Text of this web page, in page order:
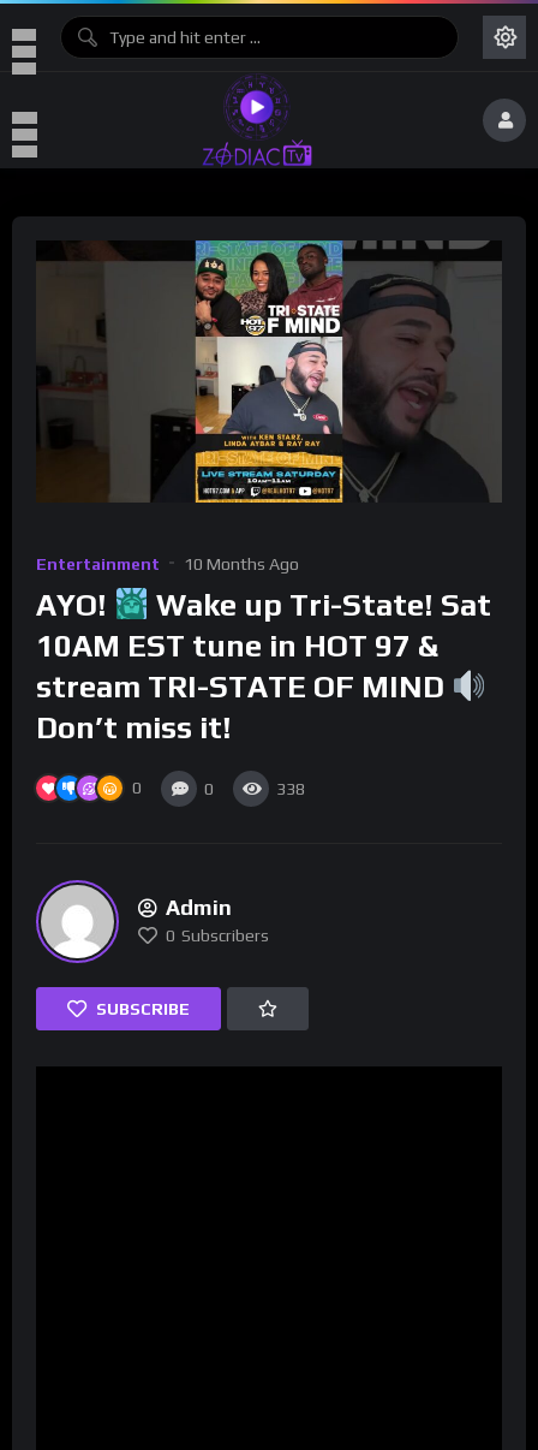
Entertainment 10 Months Ago
AYO!
Wake up Tri-State! Sat
10AM EST tune in HOT 97 &
stream TRI-STATE OF MIND
Don’t miss it!
0 0 338
Admin
0 Subscribers
SUBSCRIBE